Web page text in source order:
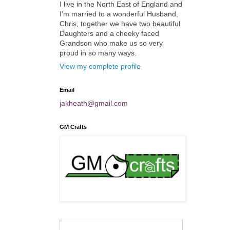
I live in the North East of England and
I'm married to a wonderful Husband,
Chris, together we have two beautiful
Daughters and a cheeky faced
Grandson who make us so very
proud in so many ways.
View my complete profile
Email
jakheath@gmail.com
GM Crafts